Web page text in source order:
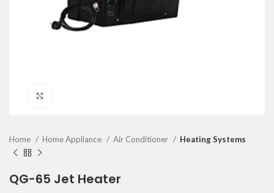
Home Home Appliance Air Conditioner Heating Systems
QG-65 Jet Heater